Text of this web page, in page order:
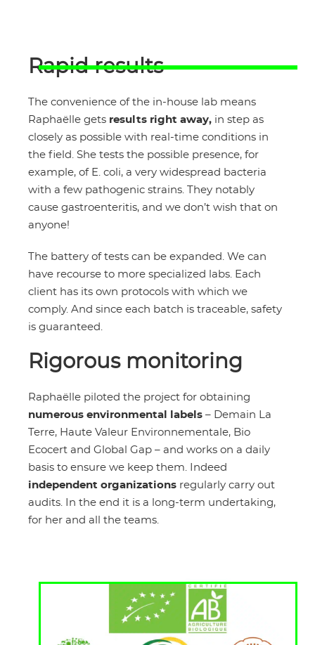
Rapid results
The convenience of the in-house lab means
Raphaëlle gets results right away, in step as
closely as possible with real-time conditions in
the field. She tests the possible presence, for
example, of E. coli, a very widespread bacteria
with a few pathogenic strains. They notably
cause gastroenteritis, and we don’t wish that on
anyone!
The battery of tests can be expanded. We can
have recourse to more specialized labs. Each
client has its own protocols with which we
comply. And since each batch is traceable, safety
is guaranteed.
Rigorous monitoring
Raphaëlle piloted the project for obtaining
numerous environmental labels – Demain La
Terre, Haute Valeur Environnementale, Bio
Ecocert and Global Gap – and works on a daily
basis to ensure we keep them. Indeed
independent organizations regularly carry out
audits. In the end it is a long-term undertaking,
for her and all the teams.